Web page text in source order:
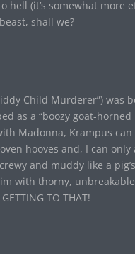
(it’s somewhat more
shall we?
Child Murderer”) was
as a “boozy goat-
Madonna, Krampus
hooves and, I can only
and muddy like a
with thorny,
TO THAT!